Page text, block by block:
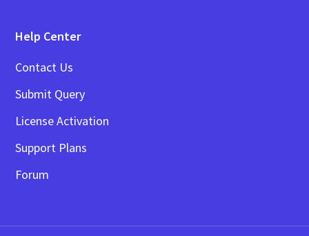
Help Center
Contact Us
Submit Query
License Activation
Support Plans
Forum